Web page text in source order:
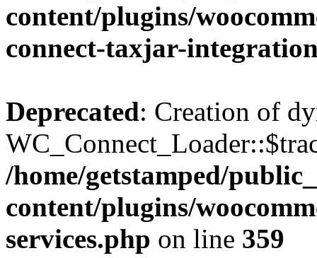
content/plugins/
connect-taxjar-
Deprecated: Creation of
/home/getstamped/
content/plugins/
services.php on line 359